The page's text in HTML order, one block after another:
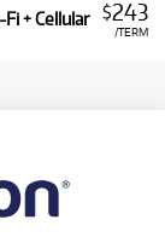
$243
/TERM
+ Cellular